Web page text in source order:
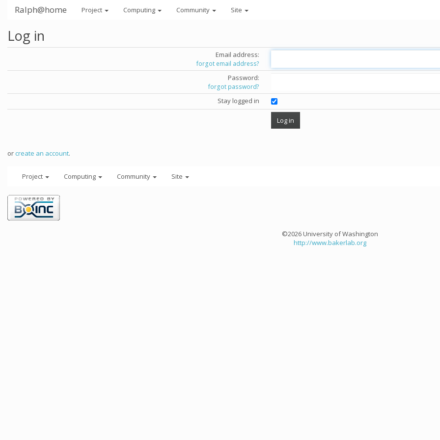
Ralph@home Project Computing Community Site
Log in
Email address:
forgot email address?
Password:
forgot password?
Stay logged in
orcreate an account.
Project Computing Community Site
©2026 University of Washington
http://www.bakerlab.org